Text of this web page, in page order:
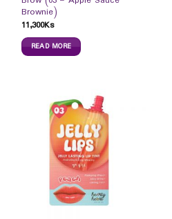
Brownie)
11,300Ks
READ MORE